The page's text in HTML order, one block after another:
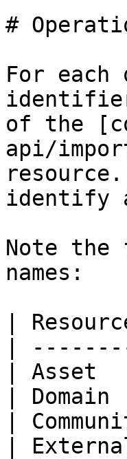
#
For
of the
api/
identify
Note
names:
|
|
|
|
|
|